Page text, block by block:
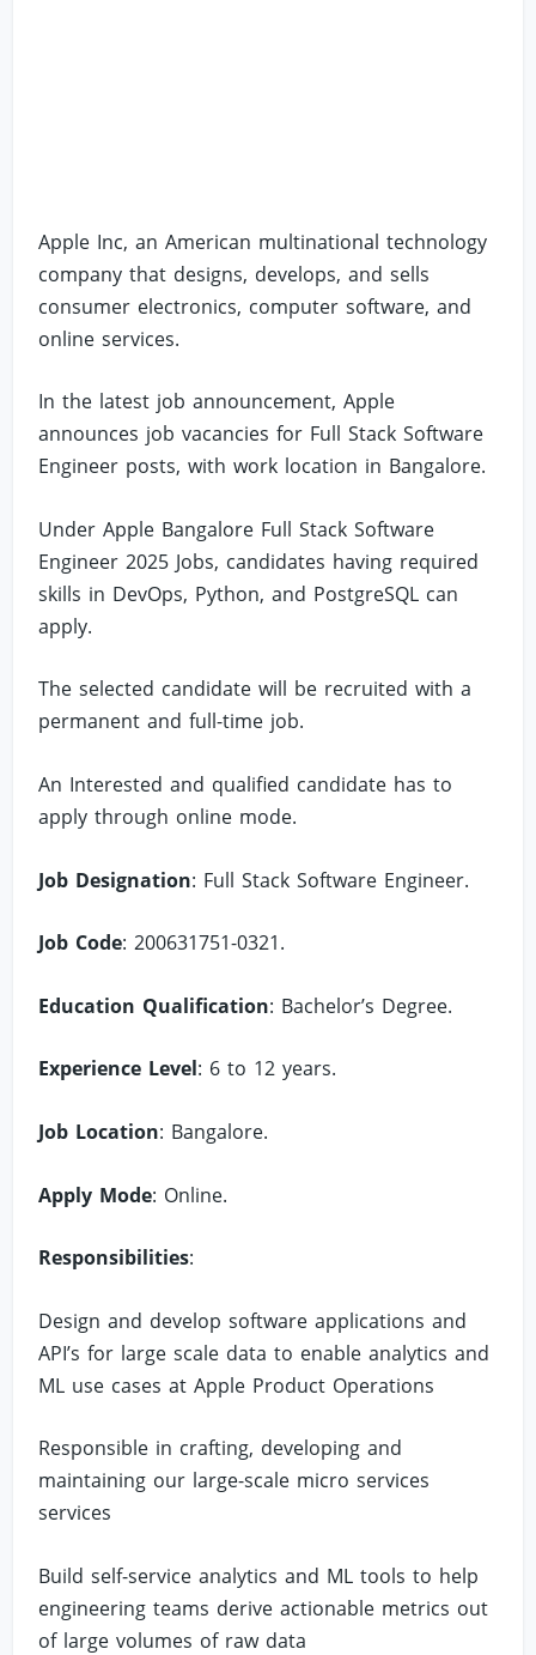
Apple Inc, an American multinational technology
company that designs, develops, and sells
consumer electronics, computer software, and
online services.
In the latest job announcement, Apple
announces job vacancies for Full Stack Software
Engineer posts, with work location in Bangalore.
Under Apple Bangalore Full Stack Software
Engineer 2025 Jobs, candidates having required
skills in DevOps, Python, and PostgreSQL can
apply.
The selected candidate will be recruited with a
permanent and full-time job.
An Interested and qualified candidate has to
apply through online mode.
Job Designation: Full Stack Software Engineer.
Job Code: 200631751-0321.
Education Qualification: Bachelor’s Degree.
Experience Level: 6 to 12 years.
Job Location: Bangalore.
Apply Mode: Online.
Responsibilities:
Design and develop software applications and
API’s for large scale data to enable analytics and
ML use cases at Apple Product Operations
Responsible in crafting, developing and
maintaining our large-scale micro services
services
Build self-service analytics and ML tools to help
engineering teams derive actionable metrics out
of large volumes of raw data